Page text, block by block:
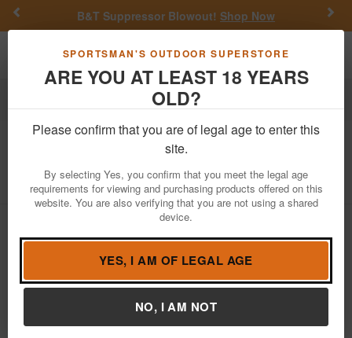
SPORTSMAN'S OUTDOOR SUPERSTORE
ARE YOU AT LEAST 18 YEARS
OLD?
Please confirm that you are of legal age to enter this
site.
By selecting Yes, you confirm that you meet the legal age
requirements for viewing and purchasing products offered on this
website. You are also verifying that you are not using a shared
device.
YES, I AM OF LEGAL AGE
NO, I AM NOT
B&T Suppressor Blowout! Shop Now
Toggle navigation
Hunting Trail Cameras
5.0 Remote
Item Number: TA-RE-1 / View More Items byTactacam
Condition: NEW